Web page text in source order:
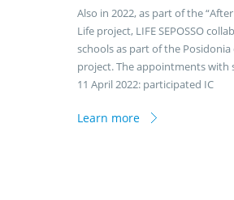
Also in 2022, as part of the
Life project, LIFE SEPOSSO
schools as part of the
project. The appointments with
11 April 2022: participated IC
Learn more